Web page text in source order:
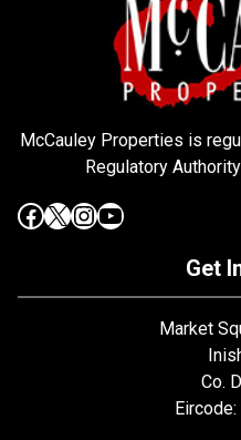
McCauley Properties is
Regulatory
Get
Market
Co.